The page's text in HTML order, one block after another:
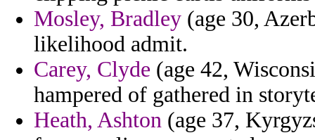
Mosley, Bradley (age 30,
likelihood admit.
Carey, Clyde (age 42,
hampered of gathered in
Heath, Ashton (age 37,